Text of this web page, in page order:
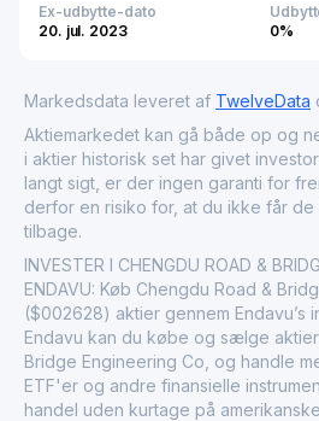
Ex-udbytte-dato
20. jul. 2023
0%
Markedsdata leveret af TwelveData
Aktiemarkedet kan gå både op og
i aktier historisk set har givet
langt sigt, er der ingen garanti for
derfor en risiko for, at du ikke får
tilbage.
INVESTER I CHENGDU ROAD &
ENDAVU: Køb Chengdu Road &
($002628) aktier gennem Endavu’s
Endavu kan du købe og sælge
Bridge Engineering Co, og handle
ETF'er og andre finansielle
handel uden kurtage på